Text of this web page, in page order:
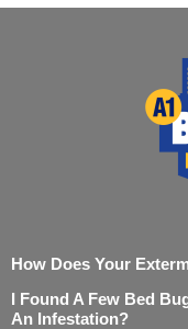
How Does Your
I Found A Few Bed
An Infestation?